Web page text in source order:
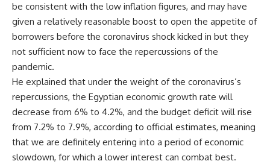
be consistent with the low inflation figures, and may have
given a relatively reasonable boost to open the appetite of
borrowers before the coronavirus shock kicked in but they
not sufficient now to face the repercussions of the
pandemic.
He explained that under the weight of the coronavirus’s
repercussions, the Egyptian economic growth rate will
decrease from 6% to 4.2%, and the budget deficit will rise
from 7.2% to 7.9%, according to official estimates, meaning
that we are definitely entering into a period of economic
slowdown, for which a lower interest can combat best.